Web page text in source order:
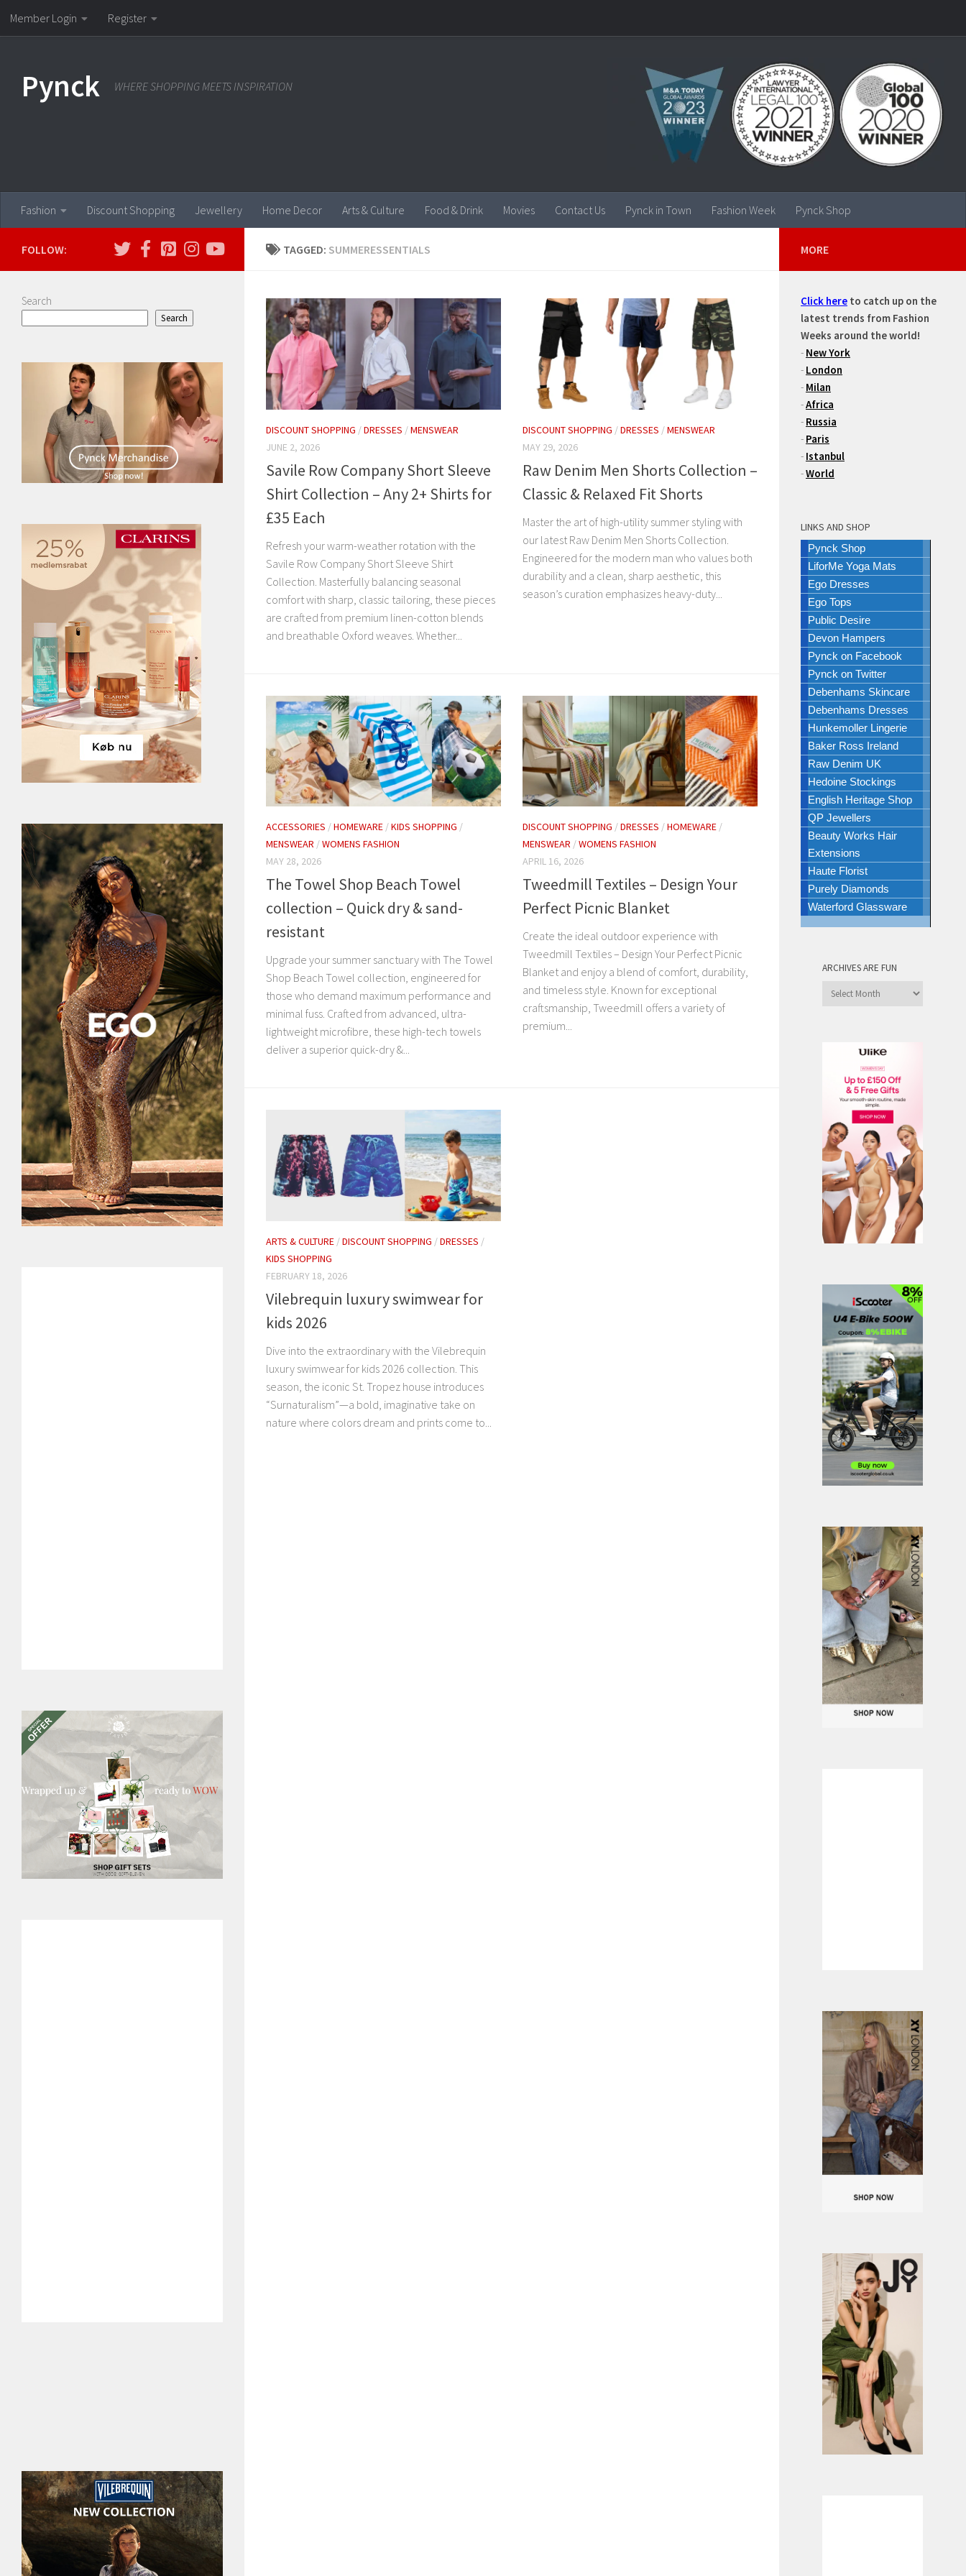
Skip to content
Member Login Register
Pynck WHERE SHOPPING MEETS INSPIRATION
Fashion Discount Shopping Jewellery Home Decor Arts & Culture Food & Drink Movies Contact Us Pynck in Town Fashion Week Pynck Shop
TAGGED: SUMMERESSENTIALS
DISCOUNT SHOPPING /DRESSES /MENSWEAR
JUNE 2, 2026
Savile Row Company Short Sleeve
Shirt Collection – Any 2+ Shirts for
£35 Each
Refresh your warm-weather rotation with the
Savile Row Company Short Sleeve Shirt
Collection. Masterfully balancing seasonal
comfort with sharp, classic tailoring, these pieces
are crafted from premium linen-cotton blends
and breathable Oxford weaves. Whether...
DISCOUNT SHOPPING /DRESSES /MENSWEAR
MAY 29, 2026
Raw Denim Men Shorts Collection –
Classic & Relaxed Fit Shorts
Master the art of high-utility summer styling with
our latest Raw Denim Men Shorts Collection.
Engineered for the modern man who values both
durability and a clean, sharp aesthetic, this
season’s curation emphasizes heavy-duty...
ACCESSORIES /HOMEWARE /KIDS SHOPPING /
MENSWEAR /WOMENS FASHION
MAY 28, 2026
The Towel Shop Beach Towel
collection – Quick dry & sand-
resistant
Upgrade your summer sanctuary with The Towel
Shop Beach Towel collection, engineered for
those who demand maximum performance and
minimal fuss. Crafted from advanced, ultra-
lightweight microfibre, these high-tech towels
deliver a superior quick-dry &...
DISCOUNT SHOPPING /DRESSES /HOMEWARE /
MENSWEAR /WOMENS FASHION
APRIL 16, 2026
Tweedmill Textiles – Design Your
Perfect Picnic Blanket
Create the ideal outdoor experience with
Tweedmill Textiles – Design Your Perfect Picnic
Blanket and enjoy a blend of comfort, durability,
and timeless style. Known for exceptional
craftsmanship, Tweedmill offers a variety of
premium...
ARTS & CULTURE /DISCOUNT SHOPPING /DRESSES /
KIDS SHOPPING
FEBRUARY 18, 2026
Vilebrequin luxury swimwear for
kids 2026
Dive into the extraordinary with the Vilebrequin
luxury swimwear for kids 2026 collection. This
season, the iconic St. Tropez house introduces
“Surnaturalism”—a bold, imaginative take on
nature where colors dream and prints come to...
FOLLOW:
Search
Search
MORE
Click here to catch up on the
latest trends from Fashion
Weeks around the world!
- New York
- London
- Milan
-Africa
- Russia
- Paris
- Istanbul
-World
LINKS AND SHOP
Pynck Shop
LiforMe Yoga Mats
Ego Dresses
Ego Tops
Public Desire
Devon Hampers
Pynck on Facebook
Pynck on Twitter
Debenhams Skincare
Debenhams Dresses
Hunkemoller Lingerie
Baker Ross Ireland
Raw Denim UK
Hedoine Stockings
English Heritage Shop
QP Jewellers
Beauty Works Hair
Extensions
Haute Florist
Purely Diamonds
Waterford Glassware
ARCHIVES ARE FUN
Archives